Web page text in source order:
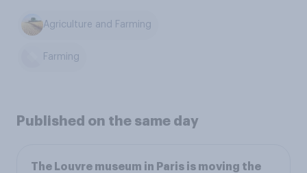
Agriculture and Farming
Farming
Published on the same day
The Louvre museum in Paris is moving the